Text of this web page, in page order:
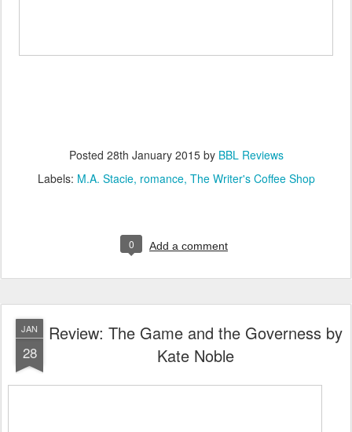
Posted 28th January 2015by BBL Reviews
Labels: M.A. Stacie romance The Writer's Coffee Shop
0 Add a comment
JAN
28
Review: The Game and the Governess by
Kate Noble